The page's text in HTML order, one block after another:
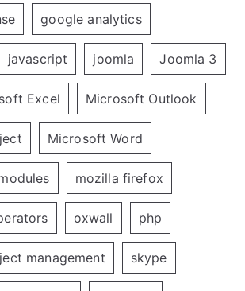
google analytics
javascript joomla Joomla 3
Excel Microsoft Outlook
Microsoft Word
mozilla firefox
oxwall php
management skype